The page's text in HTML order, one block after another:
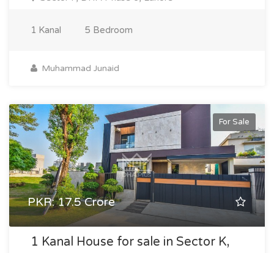
1 Kanal 5 Bedroom
Muhammad Junaid
For Sale
PKR: 17.5 Crore
1 Kanal House for sale in Sector K,